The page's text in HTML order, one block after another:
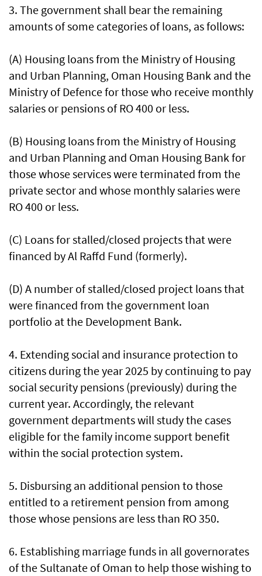
3. The government shall bear the remaining
amounts of some categories of loans, as follows:
(A) Housing loans from the Ministry of Housing
and Urban Planning, Oman Housing Bank and the
Ministry of Defence for those who receive monthly
salaries or pensions of RO 400 or less.
(B) Housing loans from the Ministry of Housing
and Urban Planning and Oman Housing Bank for
those whose services were terminated from the
private sector and whose monthly salaries were
RO 400 or less.
(C) Loans for stalled/closed projects that were
financed by Al Raffd Fund (formerly).
(D) A number of stalled/closed project loans that
were financed from the government loan
portfolio at the Development Bank.
4. Extending social and insurance protection to
citizens during the year 2025 by continuing to pay
social security pensions (previously) during the
current year. Accordingly, the relevant
government departments will study the cases
eligible for the family income support benefit
within the social protection system.
5. Disbursing an additional pension to those
entitled to a retirement pension from among
those whose pensions are less than RO 350.
6. Establishing marriage funds in all governorates
of the Sultanate of Oman to help those wishing to